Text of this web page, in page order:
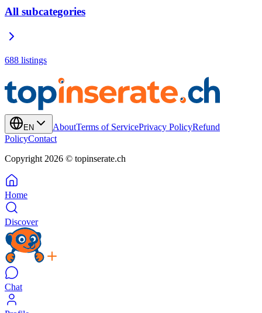
All subcategories
688 listings
EN AboutTerms of ServicePrivacy PolicyRefund
PolicyContact
Copyright 2026 © topinserate.ch
Home
Discover
Chat